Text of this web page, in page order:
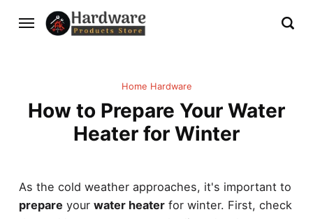
Home Hardware
How to Prepare Your Water
Heater for Winter
As the cold weather approaches, it's important to
prepare your water heaterfor winter. First, check